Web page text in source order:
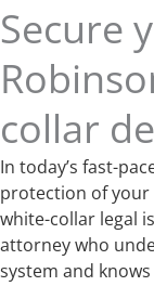
Secure
collar
In today’s fast-
protection of
white-collar legal
attorney who
system and